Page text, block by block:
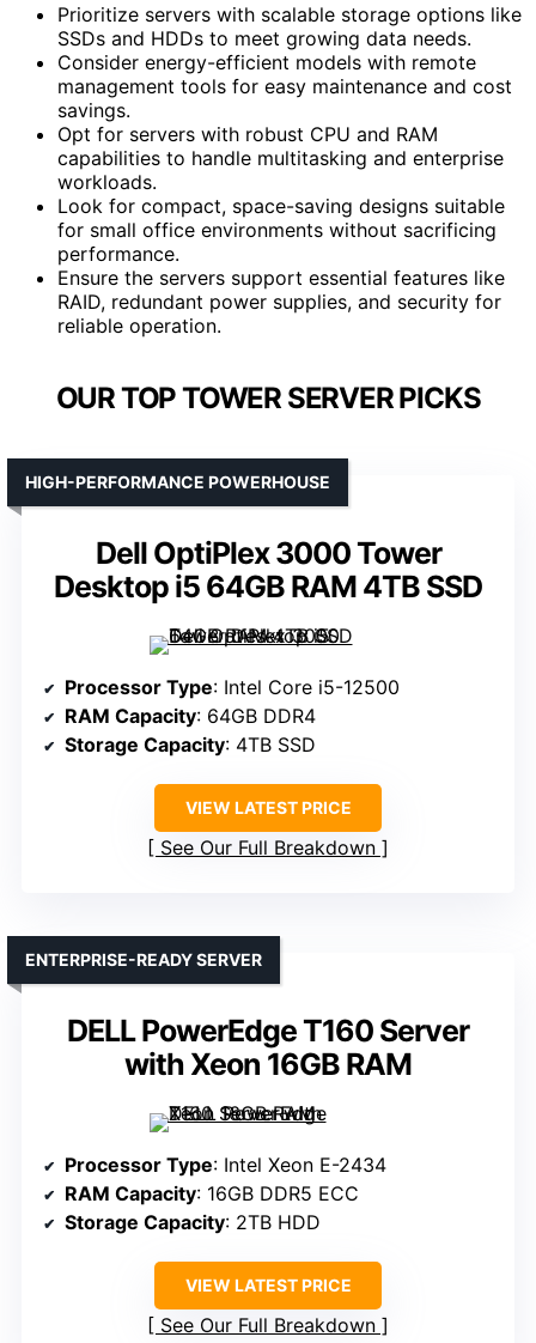
Prioritize servers with scalable storage options like
SSDs and HDDs to meet growing data needs.
Consider energy-efficient models with remote
management tools for easy maintenance and cost
savings.
Opt for servers with robust CPU and RAM
capabilities to handle multitasking and enterprise
workloads.
Look for compact, space-saving designs suitable
for small office environments without sacrificing
performance.
Ensure the servers support essential features like
RAID, redundant power supplies, and security for
reliable operation.
OUR TOP TOWER SERVER PICKS
Dell OptiPlex 3000 Tower
Desktop i5 64GB RAM 4TB SSD
HIGH-PERFORMANCE POWERHOUSE
Processor Type: Intel Core i5-12500
RAM Capacity: 64GB DDR4
Storage Capacity: 4TB SSD
VIEW LATEST PRICE
See Our Full Breakdown
DELL PowerEdge T160 Server
with Xeon 16GB RAM
ENTERPRISE-READY SERVER
Processor Type: Intel Xeon E-2434
RAM Capacity: 16GB DDR5 ECC
Storage Capacity: 2TB HDD
VIEW LATEST PRICE
See Our Full Breakdown